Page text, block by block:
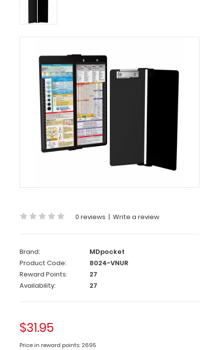
Vertical
Edition
MDpocket
WhiteCoat
Clipboard®
Vertical
Nursing
WhiteCoat
-
Edition
The
original
that
folds
in
to
conceal
all
0 reviews | Write a review
Brand:
MDpocket
Product Code:
8024-VNUR
Reward Points:
27
Availability:
27
$31.95
Price in reward points: 2695